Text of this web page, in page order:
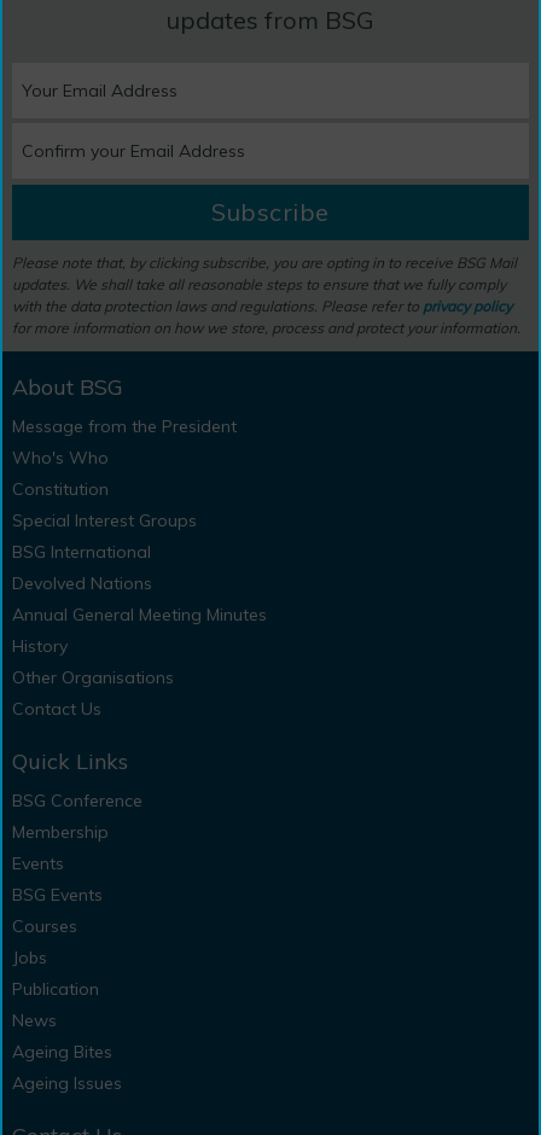
updates from BSG
Subscribe
Please note that, by clicking subscribe, you are opting in to receive BSG Mail
updates. We shall take all reasonable steps to ensure that we fully comply
with the data protection laws and regulations. Please refer to privacy policy
for more information on how we store, process and protect your information.
About BSG
Message from the President
Who's Who
Constitution
Special Interest Groups
BSG International
Devolved Nations
Annual General Meeting Minutes
History
Other Organisations
Contact Us
Quick Links
BSG Conference
Membership
Events
BSG Events
Courses
Jobs
Publication
News
Ageing Bites
Ageing Issues